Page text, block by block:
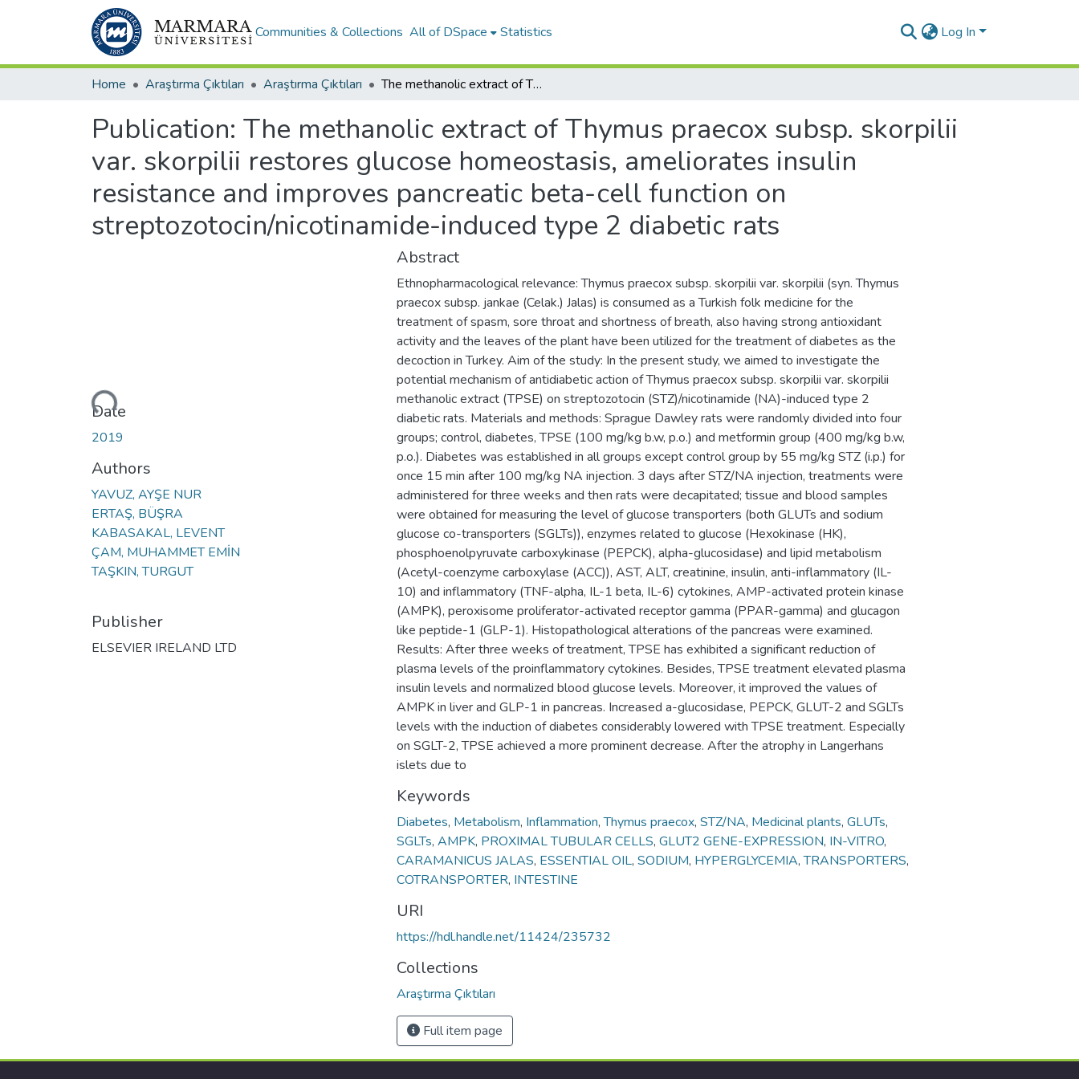
Communities & Collections All of DSpace Statistics Log In
Home Araştırma Çıktıları Araştırma Çıktıları The methanolic extract of Thymus praecox subsp. skorpilii var. skorpilii restores glucose homeostasis, ameliorates insulin resistance and improves pancreatic beta-cell function on streptozotocin/nicotinamide-induced type 2 diabetic rats
Publication: The methanolic extract of Thymus praecox subsp. skorpilii
var. skorpilii restores glucose homeostasis, ameliorates insulin
resistance and improves pancreatic beta-cell function on
streptozotocin/nicotinamide-induced type 2 diabetic rats
Loading...
Date
2019
Authors
YAVUZ, AYŞE NUR
ERTAŞ, BÜŞRA
KABASAKAL, LEVENT
ÇAM, MUHAMMET EMİN
TAŞKIN, TURGUT
Publisher
ELSEVIER IRELAND LTD
Abstract
Ethnopharmacological relevance: Thymus praecox subsp. skorpilii var. skorpilii (syn. Thymus
praecox subsp. jankae (Celak.) Jalas) is consumed as a Turkish folk medicine for the
treatment of spasm, sore throat and shortness of breath, also having strong antioxidant
activity and the leaves of the plant have been utilized for the treatment of diabetes as the
decoction in Turkey. Aim of the study: In the present study, we aimed to investigate the
potential mechanism of antidiabetic action of Thymus praecox subsp. skorpilii var. skorpilii
methanolic extract (TPSE) on streptozotocin (STZ)/nicotinamide (NA)-induced type 2
diabetic rats. Materials and methods: Sprague Dawley rats were randomly divided into four
groups; control, diabetes, TPSE (100 mg/kg b.w, p.o.) and metformin group (400 mg/kg b.w,
p.o.). Diabetes was established in all groups except control group by 55 mg/kg STZ (i.p.) for
once 15 min after 100 mg/kg NA injection. 3 days after STZ/NA injection, treatments were
administered for three weeks and then rats were decapitated; tissue and blood samples
were obtained for measuring the level of glucose transporters (both GLUTs and sodium
glucose co-transporters (SGLTs)), enzymes related to glucose (Hexokinase (HK),
phosphoenolpyruvate carboxykinase (PEPCK), alpha-glucosidase) and lipid metabolism
(Acetyl-coenzyme carboxylase (ACC)), AST, ALT, creatinine, insulin, anti-inflammatory (IL-
10) and inflammatory (TNF-alpha, IL-1 beta, IL-6) cytokines, AMP-activated protein kinase
(AMPK), peroxisome proliferator-activated receptor gamma (PPAR-gamma) and glucagon
like peptide-1 (GLP-1). Histopathological alterations of the pancreas were examined.
Results: After three weeks of treatment, TPSE has exhibited a significant reduction of
plasma levels of the proinflammatory cytokines. Besides, TPSE treatment elevated plasma
insulin levels and normalized blood glucose levels. Moreover, it improved the values of
AMPK in liver and GLP-1 in pancreas. Increased a-glucosidase, PEPCK, GLUT-2 and SGLTs
levels with the induction of diabetes considerably lowered with TPSE treatment. Especially
on SGLT-2, TPSE achieved a more prominent decrease. After the atrophy in Langerhans
islets due to
Keywords
Diabetes, Metabolism, Inflammation,Thymus praecox, STZ/NA, Medicinal plants, GLUTs,
SGLTs, AMPK, PROXIMAL TUBULAR CELLS, GLUT2 GENE-EXPRESSION, IN-VITRO,
CARAMANICUS JALAS, ESSENTIAL OIL, SODIUM, HYPERGLYCEMIA,TRANSPORTERS,
COTRANSPORTER, INTESTINE
URI
https://hdl.handle.net/11424/235732
Collections
Araştırma Çıktıları
Full item page